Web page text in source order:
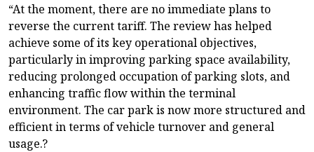
“At the moment, there are no immediate plans to
reverse the current tariff. The review has helped
achieve some of its key operational objectives,
particularly in improving parking space availability,
reducing prolonged occupation of parking slots, and
enhancing traffic flow within the terminal
environment. The car park is now more structured and
efficient in terms of vehicle turnover and general
usage.?